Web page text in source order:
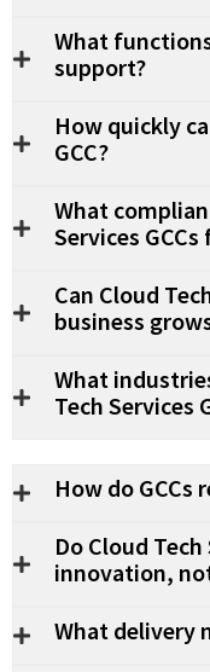
What
support?
How quickly
GCC?
What
Services
Can Cloud
business
What
Tech Services
How do GCCs
Do Cloud
innovation,
What delivery